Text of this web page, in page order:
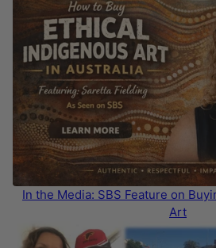
In the Media: SBS Feature on
Art